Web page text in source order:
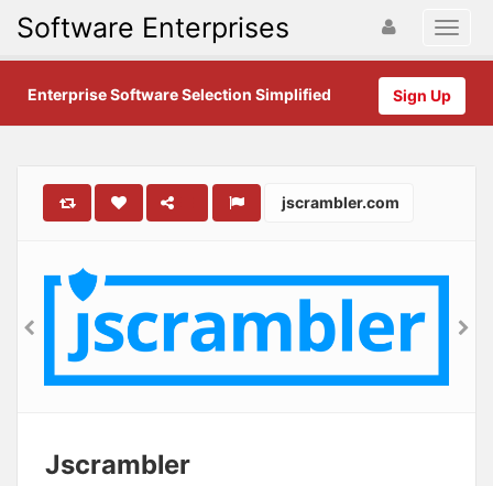
Software Enterprises
Sign Up
Enterprise Software Selection Simplified
jscrambler.com
Jscrambler